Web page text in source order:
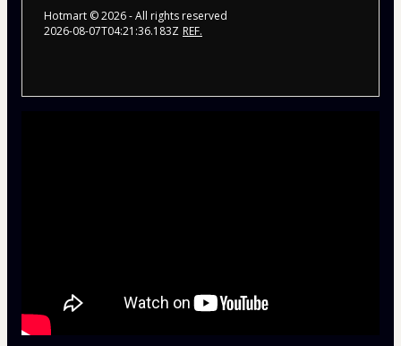
Hotmart ©2026- All rights reserved
2026-08-07T04:21:36.183Z REF.